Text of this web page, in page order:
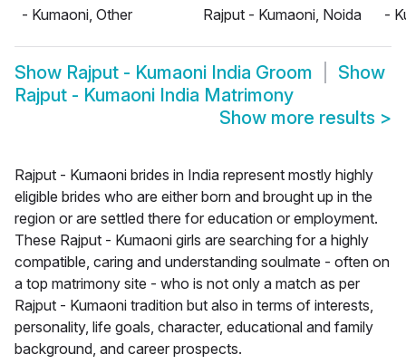
- Kumaoni, Other
Rajput - Kumaoni, Noida
-
Show Rajput - Kumaoni India Groom
Show
Rajput - Kumaoni India Matrimony
Show more results >
Rajput - Kumaoni brides in India represent mostly highly
eligible brides who are either born and brought up in the
region or are settled there for education or employment.
These Rajput - Kumaoni girls are searching for a highly
compatible, caring and understanding soulmate - often on
a top matrimony site - who is not only a match as per
Rajput - Kumaoni tradition but also in terms of interests,
personality, life goals, character, educational and family
background, and career prospects.